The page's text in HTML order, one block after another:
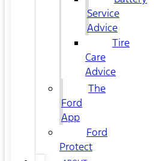
Service
Advice
Tire
Care
Advice
The
Ford
App
Ford
Protect